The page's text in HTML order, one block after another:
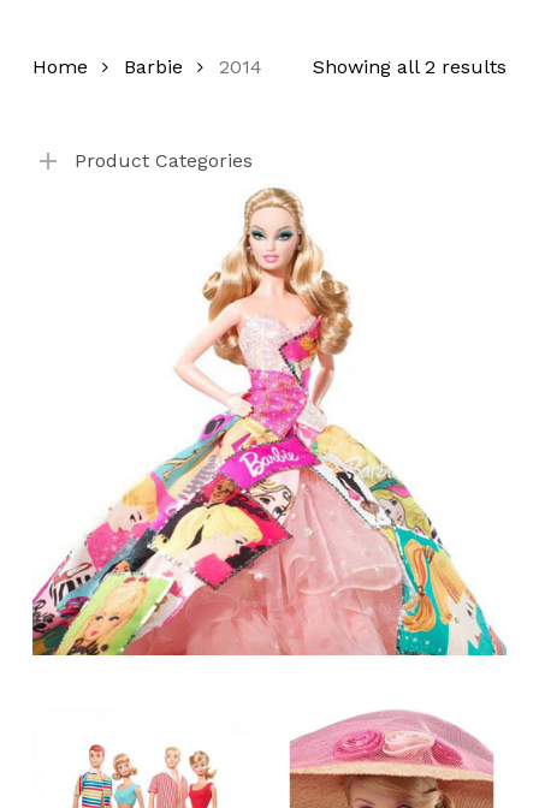
Showing all 2 results
Home Barbie 2014
Product Categories